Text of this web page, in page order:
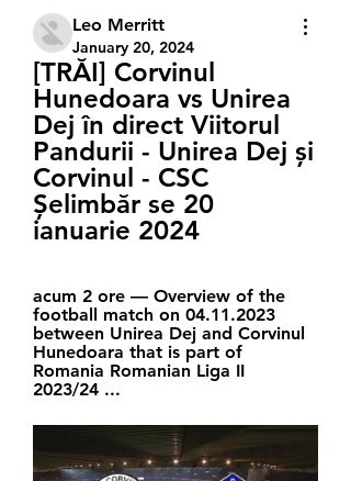
Leo Merritt
January 20, 2024
[TRĂI] Corvinul
Hunedoara vs Unirea
Dej în direct Viitorul
Pandurii - Unirea Dej și
Corvinul - CSC
Șelimbăr se 20
ianuarie 2024
acum 2 ore — Overview of the
football match on 04.11.2023
between Unirea Dej and Corvinul
Hunedoara that is part of
Romania Romanian Liga II
2023/24 ...